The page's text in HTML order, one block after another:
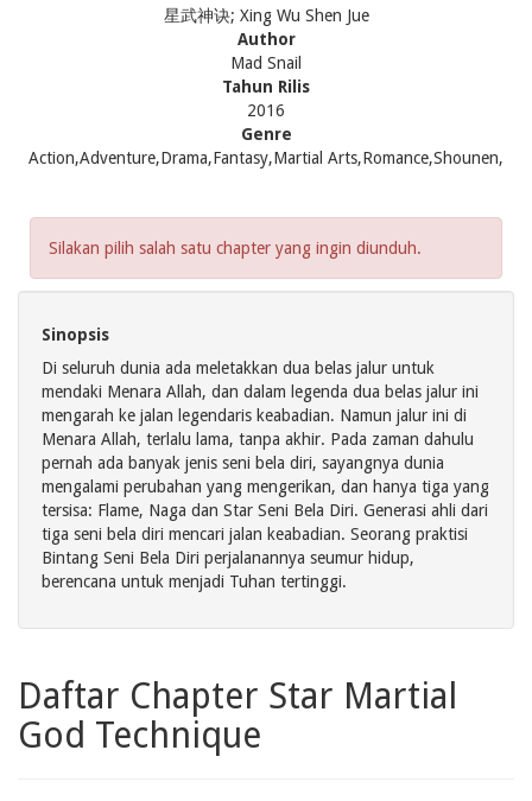
星武神诀; Xing Wu Shen Jue
Author
Mad Snail
Tahun Rilis
2016
Genre
Action,Adventure,Drama,Fantasy,Martial Arts,Romance,Shounen,
Silakan pilih salah satu chapter yang ingin diunduh.
Sinopsis
Di seluruh dunia ada meletakkan dua belas jalur untuk
mendaki Menara Allah, dan dalam legenda dua belas jalur ini
mengarah ke jalan legendaris keabadian. Namun jalur ini di
Menara Allah, terlalu lama, tanpa akhir. Pada zaman dahulu
pernah ada banyak jenis seni bela diri, sayangnya dunia
mengalami perubahan yang mengerikan, dan hanya tiga yang
tersisa: Flame, Naga dan Star Seni Bela Diri. Generasi ahli dari
tiga seni bela diri mencari jalan keabadian. Seorang praktisi
Bintang Seni Bela Diri perjalanannya seumur hidup,
berencana untuk menjadi Tuhan tertinggi.
Daftar Chapter Star Martial
God Technique